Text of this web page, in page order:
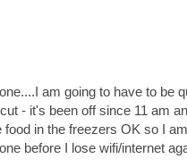
am going to have to be
- it's been off since 11 am
in the freezers OK so I
before I lose wifi/internet